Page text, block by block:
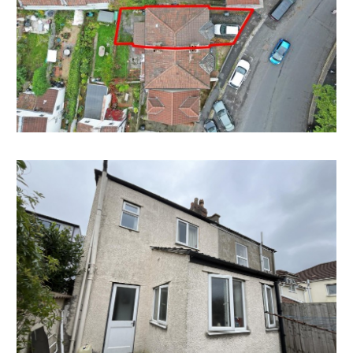
FAMILY HOME
There is scope to convert the property back into a 2
bedroom family home with parking and garden.
Subject to gaining the necessary consents.
LOCATION
Whitehall Road is one of the main link roads within
Whitehall and provides direct access to the City
Centre and St. Georges Park. Local amenities and
services are all within close proximity including the
vibrant Church Road which boasts an array of
independent retailers, convenience stores, bars and
restaurants. Bristol City Centre is approximately two
miles away.